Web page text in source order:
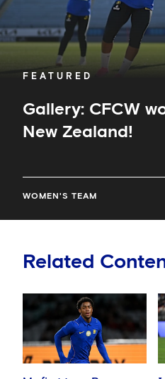
FEATURED
Gallery: CFCW
New Zealand!
WOMEN'S TEAM
Related